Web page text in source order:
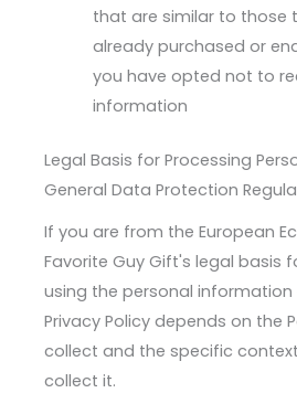
that are similar to those
already purchased or
you have opted not to
information
Legal Basis for Processing
General Data Protection
If you are from the European
Favorite Guy Gift's legal basis
using the personal information
Privacy Policy depends on the
collect and the specific
collect it.